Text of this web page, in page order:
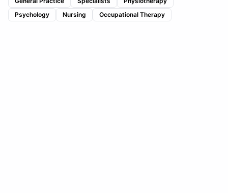
Psychology
Nursing Occupational Therapy